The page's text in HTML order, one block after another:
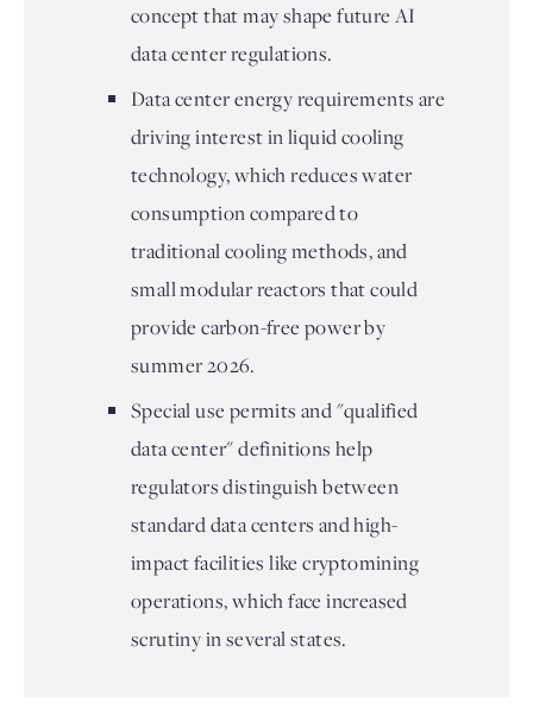
concept that may shape future AI
data center regulations.
Data center energy requirements are
driving interest in liquid cooling
technology, which reduces water
consumption compared to
traditional cooling methods, and
small modular reactors that could
provide carbon-free power by
summer 2026.
Special use permits and "qualified
data center" definitions help
regulators distinguish between
standard data centers and high-
impact facilities like cryptomining
operations, which face increased
scrutiny in several states.